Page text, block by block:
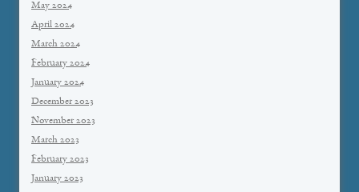
May 2024
April 2024
March 2024
February 2024
January 2024
December 2023
November 2023
March 2023
February 2023
January 2023